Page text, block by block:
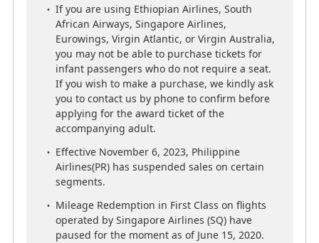
If you are using Ethiopian Airlines, South
African Airways, Singapore Airlines,
Eurowings, Virgin Atlantic, or Virgin Australia,
you may not be able to purchase tickets for
infant passengers who do not require a seat.
If you wish to make a purchase, we kindly ask
you to contact us by phone to confirm before
applying for the award ticket of the
Effective November 6, 2023, Philippine
Airlines(PR) has suspended sales on certain
Mileage Redemption in First Class on flights
operated by Singapore Airlines (SQ) have
If you are using Ethiopian Airlines, South
African Airways, Singapore Airlines,
Eurowings, Virgin Atlantic, or Virgin Australia,
you may not be able to purchase tickets for
infant passengers who do not require a seat.
If you wish to make a purchase, we kindly ask
you to contact us by phone to confirm before
applying for the award ticket of the
accompanying adult.
Effective November 6, 2023, Philippine
Airlines(PR) has suspended sales on certain
segments.
Mileage Redemption in First Class on flights
operated by Singapore Airlines (SQ) have
paused for the moment as of June 15, 2020.